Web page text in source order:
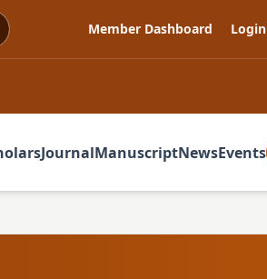
Member Dashboard Login
JournalManuscriptNewsEvents